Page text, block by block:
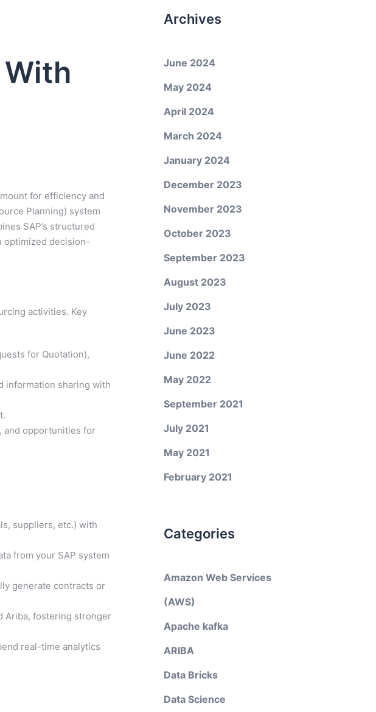
for efficiency and
Planning) system
SAP’s structured
optimized decision-
activities. Key
for Quotation),
information sharing with
and opportunities for
suppliers, etc.) with
from your SAP system
generate contracts or
Ariba, fostering stronger
real-time analytics
Archives
June 2024
May 2024
April 2024
March 2024
January 2024
December 2023
November 2023
October 2023
September 2023
August 2023
July 2023
June 2023
June 2022
May 2022
September 2021
July 2021
May 2021
February 2021
Categories
Amazon Web Services
(AWS)
Apache kafka
ARIBA
Data Bricks
Data Science